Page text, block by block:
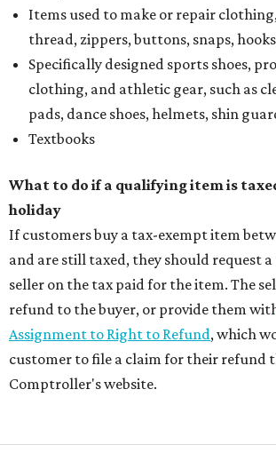
LIVING
LAGOON AMENITY
LEARN MORE
presented by